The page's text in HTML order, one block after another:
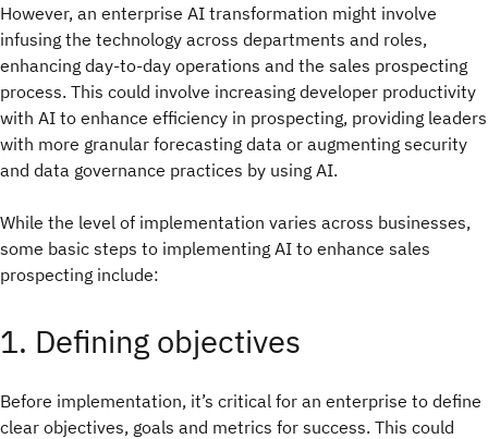
However, an enterprise AI transformation might involve
infusing the technology across departments and roles,
enhancing day-to-day operations and the sales prospecting
process. This could involve increasing developer productivity
with AI to enhance efficiency in prospecting, providing leaders
with more granular forecasting data or augmenting security
and data governance practices by using AI.
While the level of implementation varies across businesses,
some basic steps to implementing AI to enhance sales
prospecting include:
1. Defining objectives
Before implementation, it’s critical for an enterprise to define
clear objectives, goals and metrics for success. This could